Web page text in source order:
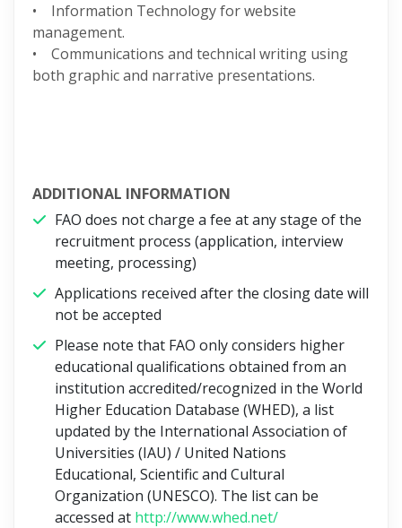
• Information Technology for website
management.
• Communications and technical writing using
both graphic and narrative presentations.
ADDITIONAL INFORMATION
FAO does not charge a fee at any stage of the
recruitment process (application, interview
meeting, processing)
Applications received after the closing date will
not be accepted
Please note that FAO only considers higher
educational qualifications obtained from an
institution accredited/recognized in the World
Higher Education Database (WHED), a list
updated by the International Association of
Universities (IAU) / United Nations
Educational, Scientific and Cultural
Organization (UNESCO). The list can be
accessed at http://www.whed.net/